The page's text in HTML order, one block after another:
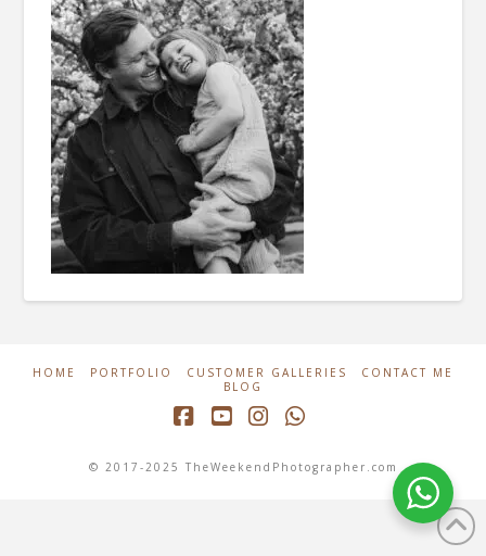
HOME PORTFOLIO CUSTOMER GALLERIES
CONTACT ME
BLOG
© 2017-2025 TheWeekendPhotographer.com